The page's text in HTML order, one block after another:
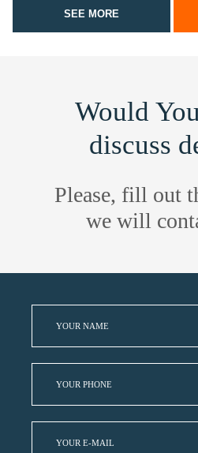
SEE MORE
Would
discuss
Please, fill out
we will